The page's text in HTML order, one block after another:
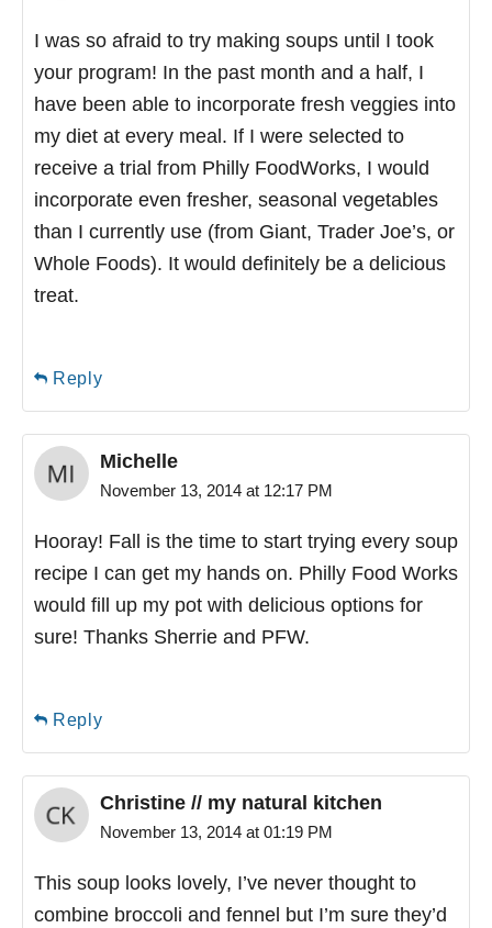
I was so afraid to try making soups until I took
your program! In the past month and a half, I
have been able to incorporate fresh veggies into
my diet at every meal. If I were selected to
receive a trial from Philly FoodWorks, I would
incorporate even fresher, seasonal vegetables
than I currently use (from Giant, Trader Joe’s, or
Whole Foods). It would definitely be a delicious
treat.
Reply
Michelle
November 13, 2014 at 12:17 PM
Hooray! Fall is the time to start trying every soup
recipe I can get my hands on. Philly Food Works
would fill up my pot with delicious options for
sure! Thanks Sherrie and PFW.
Reply
Christine // my natural kitchen
November 13, 2014 at 01:19 PM
This soup looks lovely, I’ve never thought to
combine broccoli and fennel but I’m sure they’d